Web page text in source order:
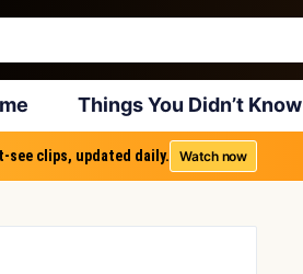
Things You Didn’t Know
see clips, updated daily. Watch now